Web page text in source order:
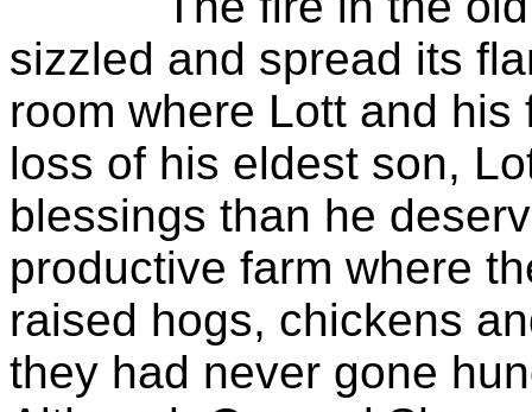
sizzled and spread its
room where Lott and
loss of his eldest son,
blessings than he
productive farm where
raised hogs, chickens
they had never gone